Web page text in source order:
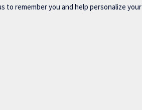
to remember you and help personalize your